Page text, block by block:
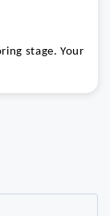
stage. Your